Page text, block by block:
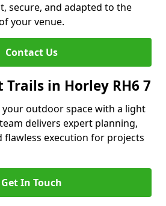
secure, and adapted to the
your venue.
Contact Us
in Horley RH6 7
outdoor space with a light
delivers expert planning,
flawless execution for projects
Get In Touch